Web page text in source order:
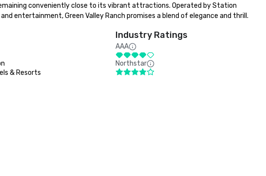
conveniently close to its vibrant attractions. Operated by Station
entertainment, Green Valley Ranch promises a blend of elegance and thrill.
& Resorts
Industry Ratings
AAA
Northstar